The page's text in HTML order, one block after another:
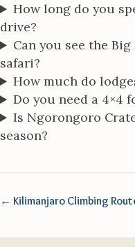
How long do you
drive?
Can you see the
safari?
How much do
Do you need a 4×4
Is Ngorongoro
season?
← Kilimanjaro Climbing